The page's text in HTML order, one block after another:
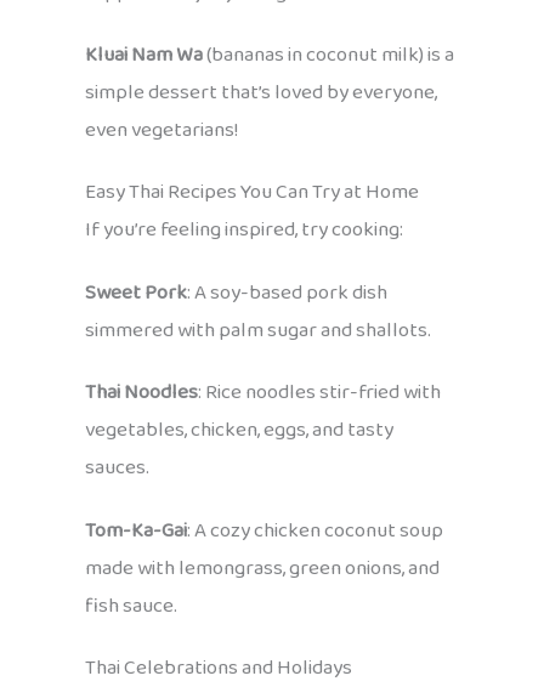
Kluai Nam Wa(bananas in coconut milk) is a
simple dessert that’s loved by everyone,
even vegetarians!
Easy Thai Recipes You Can Try at Home
If you’re feeling inspired, try cooking:
Sweet Pork: A soy-based pork dish
simmered with palm sugar and shallots.
Thai Noodles: Rice noodles stir-fried with
vegetables, chicken, eggs, and tasty
sauces.
Tom-Ka-Gai: A cozy chicken coconut soup
made with lemongrass, green onions, and
fish sauce.
Thai Celebrations and Holidays